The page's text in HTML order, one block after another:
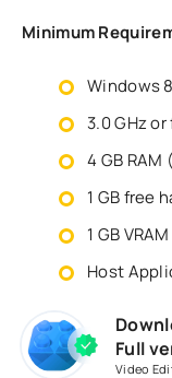
Minimum
Windows
3.0 GHz
4 GB
1 GB free
1 GB
Host
Full
Video